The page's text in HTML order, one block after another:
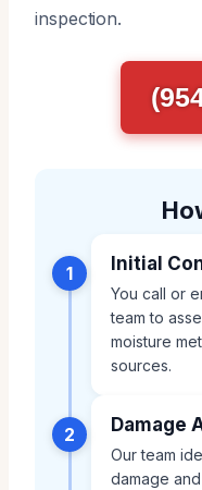
inspection.
1 Initial
You call or
team to
moisture
sources.
2 Damage
Our team
damage